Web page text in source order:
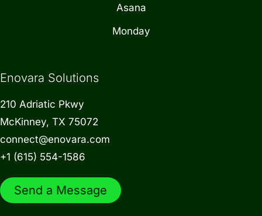
Asana
Monday
Enovara Solutions
210 Adriatic Pkwy
McKinney, TX 75072
connect@enovara.com
+1 (615) 554-1586
Send a Message